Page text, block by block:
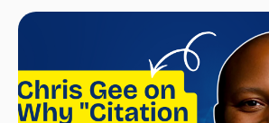
13.40Elevating Customer
Strategic Sales Enablement
Investing in sales enablement is an
towards increasing customer
area sometimes forgotten.
During this session, we will focus on